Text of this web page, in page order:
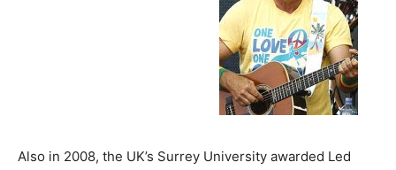
Also in 2008, the UK’s Surrey University awarded Led